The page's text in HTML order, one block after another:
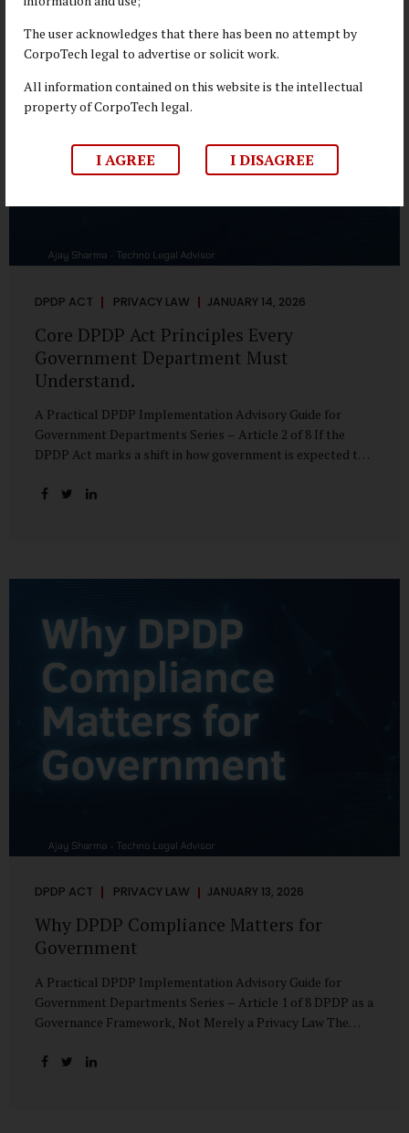
The user acknowledges that there has been no attempt by
CorpoTech legal to advertise or solicit work.
All information contained on this website is the intellectual
property of CorpoTech legal.
I AGREE I DISAGREE
depend on individual consent. At the same time, it draws a
where statutory authority is sufficient. Understanding this
distinction is central to defensible DPDP compliance...
DPDP ACT PRIVACY LAW JANUARY 14, 2026
Core DPDP Act Principles Every
Government Department Must
Understand.
A Practical DPDP Implementation Advisory Guide for
Government Departments Series – Article 2 of 8 If the
DPDP Act marks a shift in how government is expected to
shift must be internalised. These principles are not
defensible and institutionally credible. At their heart, the
instinctive data accumulation and towards deliberate,
justified, and accountable data use. “DPDP compliance
starts with clarity and accountability....
DPDP ACT PRIVACY LAW JANUARY 13, 2026
Why DPDP Compliance Matters for
Government
A Practical DPDP Implementation Advisory Guide for
Government Departments Series – Article 1 of 8 DPDP as a
Governance Framework, Not Merely a Privacy Law The
Digital Personal Data Protection Rules, 2025, marks a